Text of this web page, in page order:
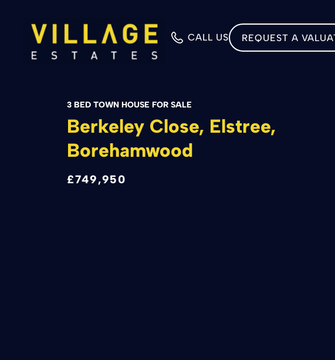
CALL US REQUEST A
3 BED TOWN HOUSE FOR SALE
Berkeley Close, Elstree,
Borehamwood
£749,950